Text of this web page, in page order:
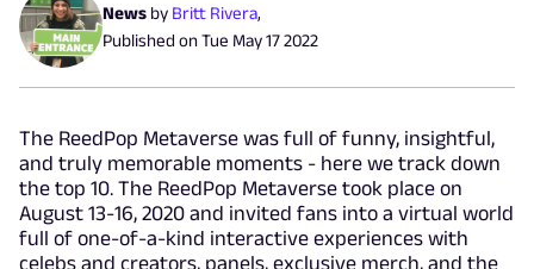
News by Britt Rivera,
Published onTue May 17 2022
The ReedPop Metaverse was full of funny, insightful,
and truly memorable moments - here we track down
the top 10. The ReedPop Metaverse took place on
August 13-16, 2020 and invited fans into a virtual world
full of one-of-a-kind interactive experiences with
celebs and creators, panels, exclusive merch, and the